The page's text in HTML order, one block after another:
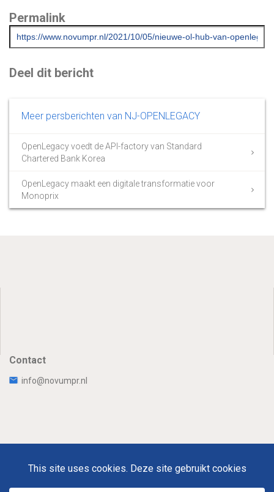
Permalink
Deel dit bericht
Meer persberichten van NJ-OPENLEGACY
OpenLegacy voedt de API-factory van Standard
Chartered Bank Korea
OpenLegacy maakt een digitale transformatie voor
Monoprix
Contact
info@novumpr.nl